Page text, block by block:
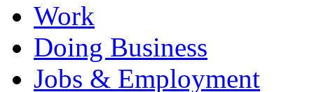
Work
Doing Business
Jobs & Employment